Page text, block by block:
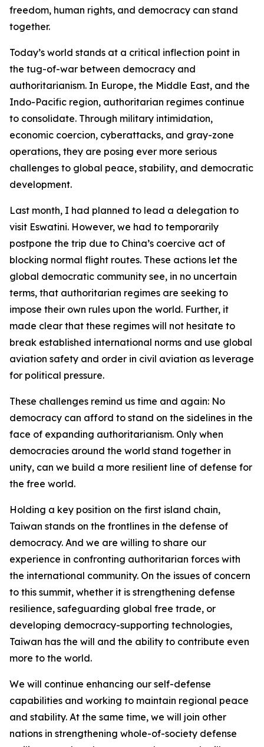
freedom, human rights, and democracy can stand
together.
Today’s world stands at a critical inflection point in
the tug-of-war between democracy and
authoritarianism. In Europe, the Middle East, and the
Indo-Pacific region, authoritarian regimes continue
to consolidate. Through military intimidation,
economic coercion, cyberattacks, and gray-zone
operations, they are posing ever more serious
challenges to global peace, stability, and democratic
development.
Last month, I had planned to lead a delegation to
visit Eswatini. However, we had to temporarily
postpone the trip due to China’s coercive act of
blocking normal flight routes. These actions let the
global democratic community see, in no uncertain
terms, that authoritarian regimes are seeking to
impose their own rules upon the world. Further, it
made clear that these regimes will not hesitate to
break established international norms and use global
aviation safety and order in civil aviation as leverage
for political pressure.
These challenges remind us time and again: No
democracy can afford to stand on the sidelines in the
face of expanding authoritarianism. Only when
democracies around the world stand together in
unity, can we build a more resilient line of defense for
the free world.
Holding a key position on the first island chain,
Taiwan stands on the frontlines in the defense of
democracy. And we are willing to share our
experience in confronting authoritarian forces with
the international community. On the issues of concern
to this summit, whether it is strengthening defense
resilience, safeguarding global free trade, or
developing democracy-supporting technologies,
Taiwan has the will and the ability to contribute even
more to the world.
We will continue enhancing our self-defense
capabilities and working to maintain regional peace
and stability. At the same time, we will join other
nations in strengthening whole-of-society defense